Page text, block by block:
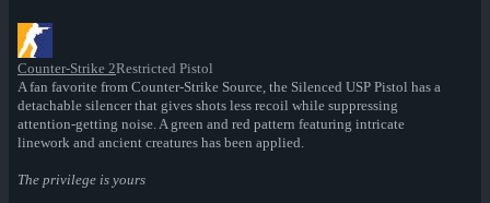
Counter-Strike 2Restricted Pistol
A fan favorite from Counter-Strike Source, the Silenced USP Pistol has a
detachable silencer that gives shots less recoil while suppressing
attention-getting noise. A green and red pattern featuring intricate
linework and ancient creatures has been applied.
The privilege is yours